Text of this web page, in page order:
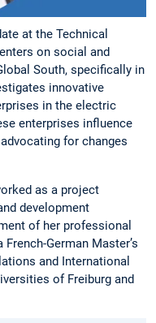
at the Technical
on social and
South, specifically in
innovative
in the electric
enterprises influence
for changes
as a project
development
of her professional
German Master’s
and International
of Freiburg and